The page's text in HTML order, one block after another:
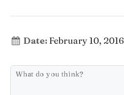
Date: February 10, 2016